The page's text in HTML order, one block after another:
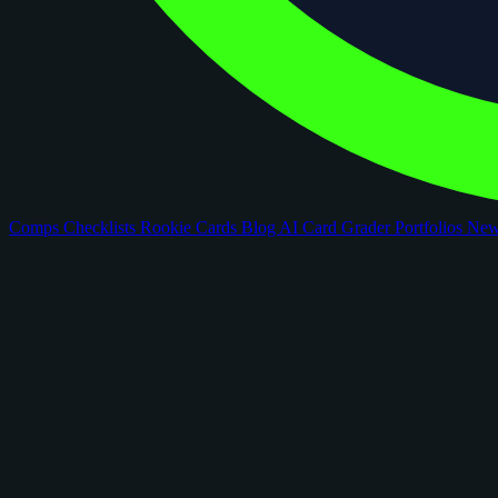
Comps Checklists Rookie Cards Blog AI Card GraderPortfolios